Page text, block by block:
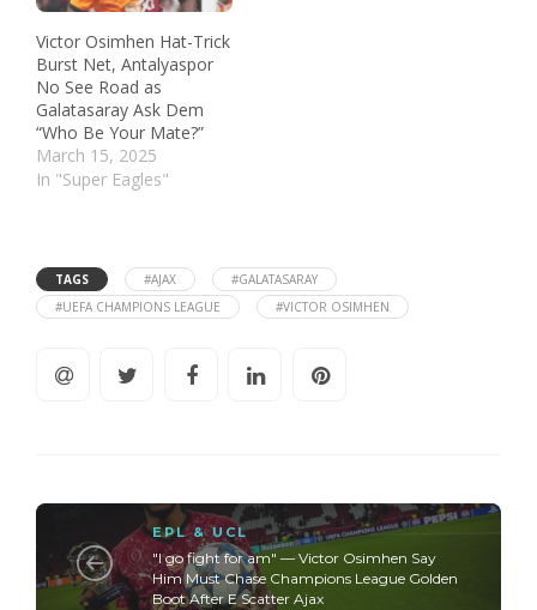
Victor Osimhen Hat-Trick
Burst Net, Antalyaspor
No See Road as
Galatasaray Ask Dem
“Who Be Your Mate?”
March 15, 2025
In "Super Eagles"
TAGS #AJAX
#GALATASARAY
#UEFA CHAMPIONS LEAGUE
#VICTOR OSIMHEN
EPL & UCL
"I go fight for am" — Victor Osimhen Say
Him Must Chase Champions League Golden
Boot After E Scatter Ajax